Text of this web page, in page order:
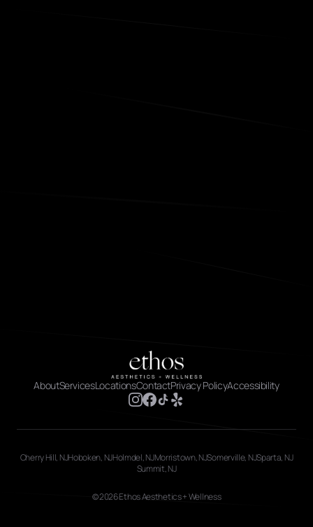
AboutServicesLocationsContactPrivacy PolicyAccessibility
Cherry Hill, NJHoboken, NJHolmdel, NJMorristown, NJSomerville, NJSparta, NJ
Summit, NJ
© 2026 Ethos Aesthetics + Wellness